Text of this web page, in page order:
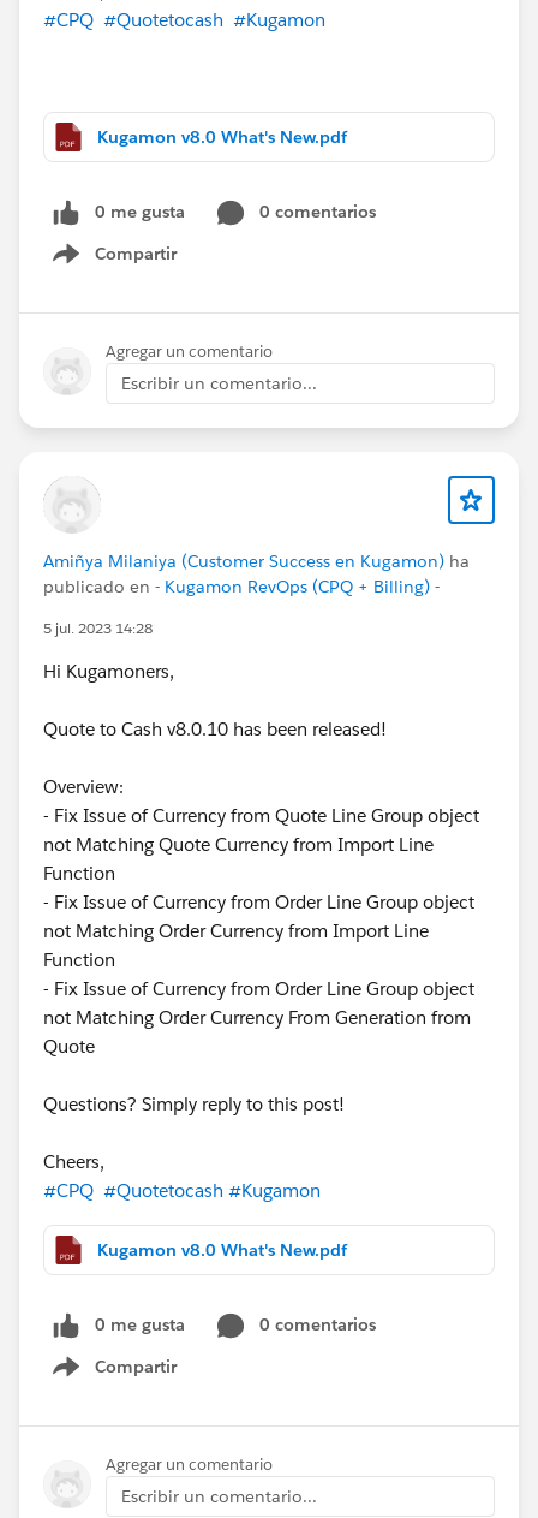
#CPQ #Quotetocash #Kugamon
Kugamon v8.0 What's New.pdf
0 me gusta
0 comentarios
Compartir
Show menu
Agregar un comentario
Escribir un comentario...
Amiñya Milaniya (Customer Success en Kugamon) ha
publicado en - Kugamon RevOps (CPQ + Billing) -
5 jul. 2023 14:28
Hi Kugamoners,
Quote to Cash v8.0.10 has been released!
Overview:
- Fix Issue of Currency from Quote Line Group object
not Matching Quote Currency from Import Line
Function
- Fix Issue of Currency from Order Line Group object
not Matching Order Currency from Import Line
Function
- Fix Issue of Currency from Order Line Group object
not Matching Order Currency From Generation from
Quote
Questions? Simply reply to this post!
Cheers,
#CPQ #Quotetocash #Kugamon
Kugamon v8.0 What's New.pdf
0 me gusta
0 comentarios
Compartir
Show menu
Agregar un comentario
Escribir un comentario...